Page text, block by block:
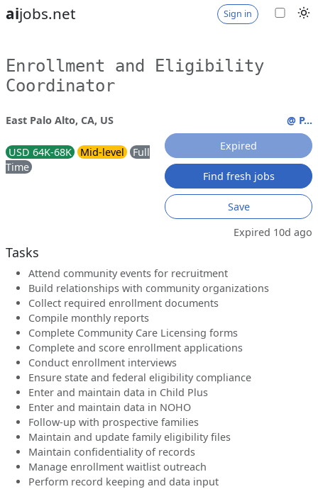
aijobs.net Sign in
Enrollment and Eligibility
Coordinator
East Palo Alto, CA, US
USD 64K-68K Mid-level
Full
Time
@ P...
Expired
Find fresh jobs
Save
Expired 10d ago
Tasks
Attend community events for recruitment
Build relationships with community organizations
Collect required enrollment documents
Compile monthly reports
Complete Community Care Licensing forms
Complete and score enrollment applications
Conduct enrollment interviews
Ensure state and federal eligibility compliance
Enter and maintain data in Child Plus
Enter and maintain data in NOHO
Follow-up with prospective families
Maintain and update family eligibility files
Maintain confidentiality of records
Manage enrollment waitlist outreach
Perform record keeping and data input